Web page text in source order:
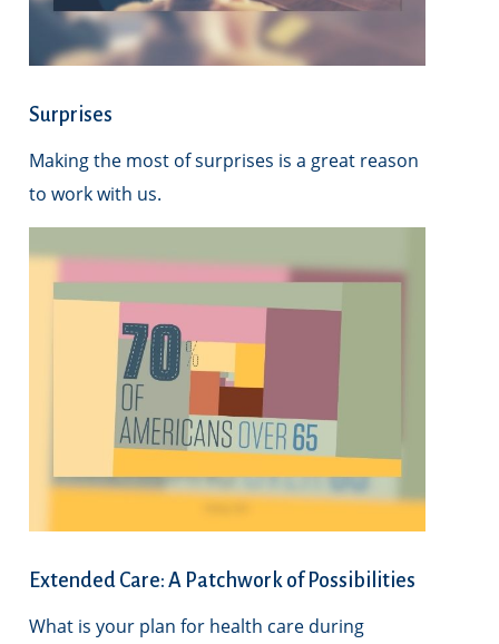
Surprises
Making the most of surprises is a great reason
to work with us.
Extended Care: A Patchwork of Possibilities
What is your plan for health care during